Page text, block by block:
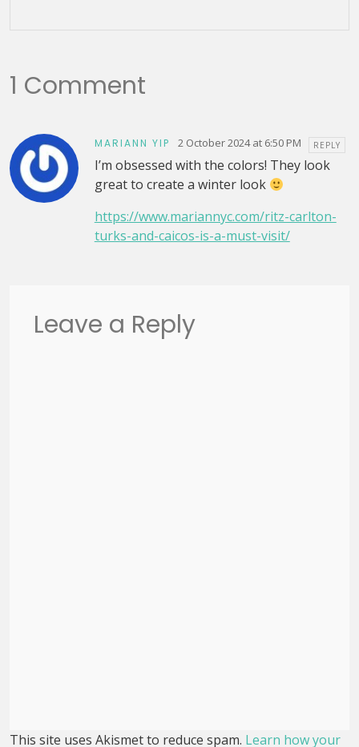
1 Comment
MARIANN YIP 2 October 2024 at 6:50 PM REPLY
I’m obsessed with the colors! They look
great to create a winter look
https://www.mariannyc.com/ritz-carlton-
turks-and-caicos-is-a-must-visit/
Leave a Reply
This site uses Akismet to reduce spam. Learn how your